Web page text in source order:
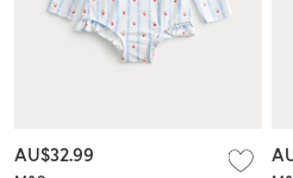
AU$32.99